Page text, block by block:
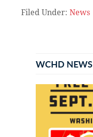
Filed Under: News
Sidebar
WCHD NEWS